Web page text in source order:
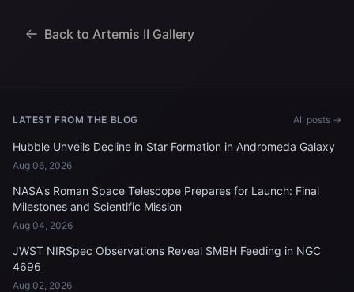
Back to Artemis II Gallery
LATEST FROM THE BLOG All posts →
Hubble Unveils Decline in Star Formation in Andromeda Galaxy
Aug 06, 2026
NASA's Roman Space Telescope Prepares for Launch: Final
Milestones and Scientific Mission
Aug 04, 2026
JWST NIRSpec Observations Reveal SMBH Feeding in NGC
4696
Aug 02, 2026